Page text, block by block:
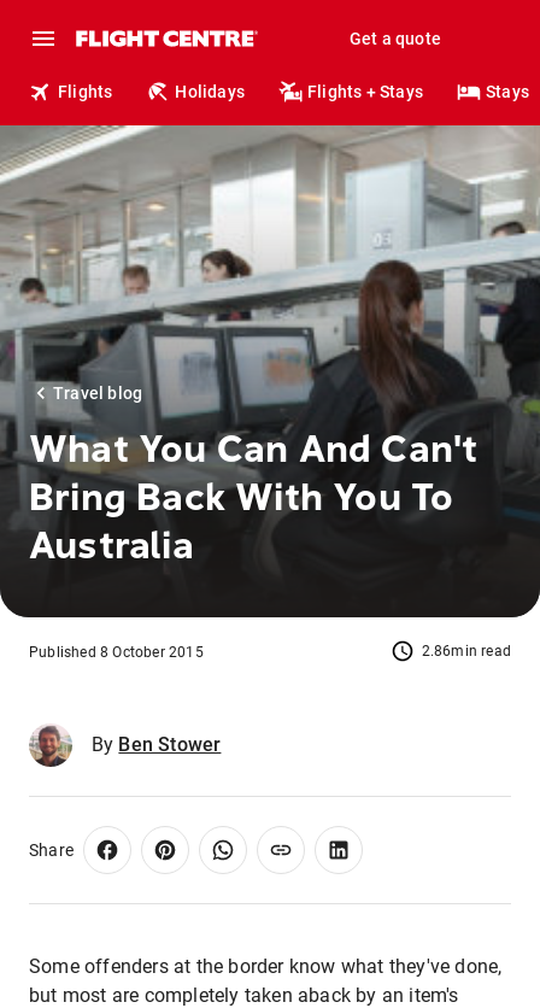
Get a quote
Flights Holidays Flights + Stays Stays
Travel blog
What You Can And Can't
Bring Back With You To
Australia
2.86min read
Published 8 October 2015
By Ben Stower
Share
Some offenders at the border know what they've done,
but most are completely taken aback by an item's